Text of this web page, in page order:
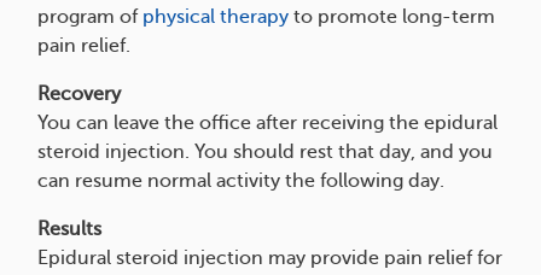
program of physical therapy to promote long-term
pain relief.
Recovery
You can leave the office after receiving the epidural
steroid injection. You should rest that day, and you
can resume normal activity the following day.
Results
Epidural steroid injection may provide pain relief for